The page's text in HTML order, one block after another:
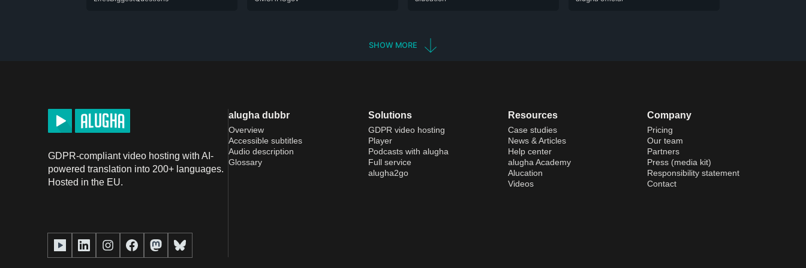
SHOW MORE
GDPR-compliant video hosting with AI-
powered translation into 200+ languages.
Hosted in the EU.
alugha dubbr
Overview
Accessible subtitles
Audio description
Glossary
Solutions
GDPR video hosting
Player
Podcasts with alugha
Full service
alugha2go
Resources
Case studies
News & Articles
Help center
alugha Academy
Alucation
Videos
Company
Pricing
Our team
Partners
Press (media kit)
Responsibility statement
Contact